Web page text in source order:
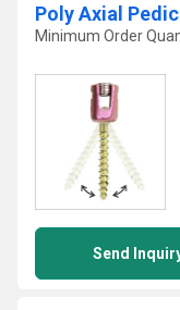
Poly Axial
Minimum Order
Send